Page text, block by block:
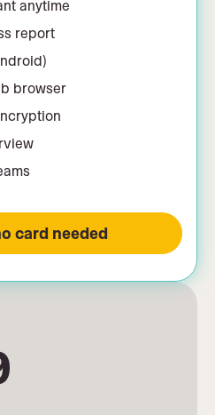
anytime
report
browser
card needed